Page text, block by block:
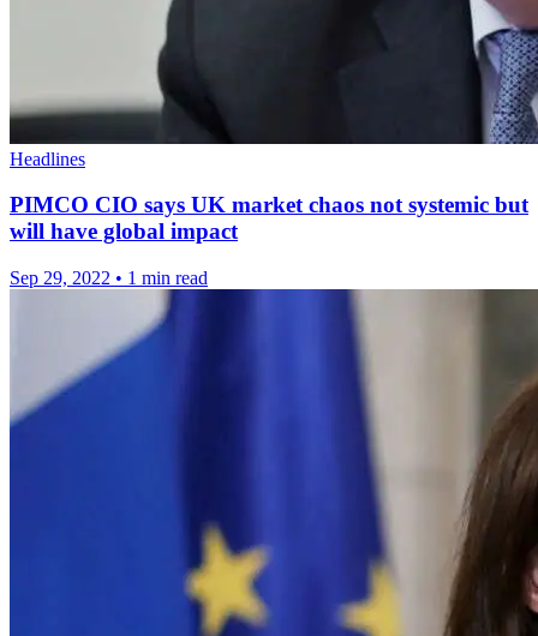
Headlines
PIMCO CIO says UK market chaos not systemic but
will have global impact
Sep 29, 2022 • 1 min read